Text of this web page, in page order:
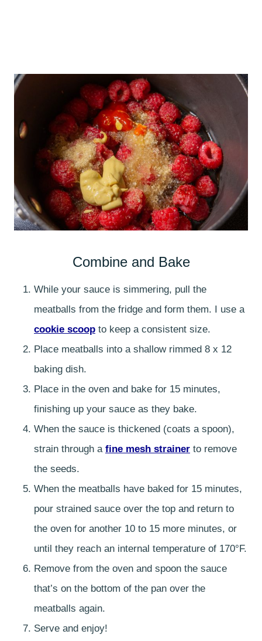
Combine and Bake
While your sauce is simmering, pull the
meatballs from the fridge and form them. I use a
cookie scoop to keep a consistent size.
Place meatballs into a shallow rimmed 8 x 12
baking dish.
Place in the oven and bake for 15 minutes,
finishing up your sauce as they bake.
When the sauce is thickened (coats a spoon),
strain through a fine mesh strainer to remove
the seeds.
When the meatballs have baked for 15 minutes,
pour strained sauce over the top and return to
the oven for another 10 to 15 more minutes, or
until they reach an internal temperature of 170°F.
Remove from the oven and spoon the sauce
that’s on the bottom of the pan over the
meatballs again.
Serve and enjoy!